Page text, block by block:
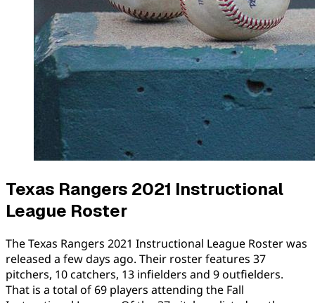
Texas Rangers 2021 Instructional
League Roster
The Texas Rangers 2021 Instructional League Roster was
released a few days ago. Their roster features 37
pitchers, 10 catchers, 13 infielders and 9 outfielders.
That is a total of 69 players attending the Fall